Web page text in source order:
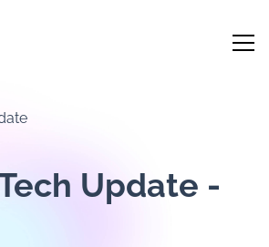
Update -